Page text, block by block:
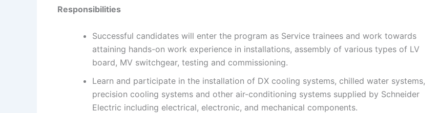
Responsibilities
Successful candidates will enter the program as Service trainees and work towards
attaining hands-on work experience in installations, assembly of various types of LV
board, MV switchgear, testing and commissioning.
Learn and participate in the installation of DX cooling systems, chilled water systems,
precision cooling systems and other air-conditioning systems supplied by Schneider
Electric including electrical, electronic, and mechanical components.